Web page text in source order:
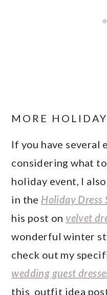
MORE
If you have several
considering what
holiday event, I
in the Holiday Dress
his post on velvet
wonderful winter
check out my
wedding guest
this outfit idea